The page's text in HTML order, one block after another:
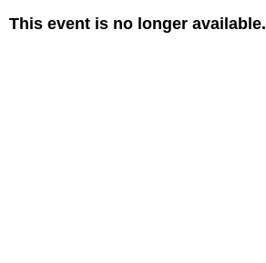
This event is no longer available.